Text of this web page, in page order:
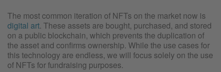
The most common iteration of NFTs on the market now is
digital art. These assets are bought, purchased, and stored
on a public blockchain, which prevents the duplication of
the asset and confirms ownership. While the use cases for
this technology are endless, we will focus solely on the use
of NFTs for fundraising purposes.